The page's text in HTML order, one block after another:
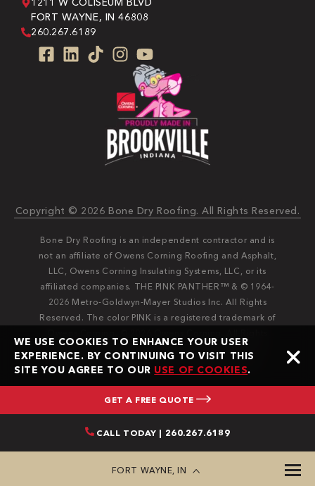
WE USE COOKIES TO ENHANCE YOUR USER
EXPERIENCE. BY CONTINUING TO VISIT THIS
SITE YOU AGREE TO OUR USE OF COOKIES.
GET A FREE QUOTE
CALL TODAY | 260.267.6189
FORT WAYNE, IN
FORT WAYNE, IN 46808
260.267.6189
Copyright © 2026 Bone Dry Roofing. All Rights Reserved.
Bone Dry Roofing is an independent contractor and is
not an affiliate of Owens Corning Roofing and Asphalt,
LLC, Owens Corning Insulating Systems, LLC, or its
affiliated companies. THE PINK PANTHER™ & © 1964-
2026 Metro-Goldwyn-Mayer Studios Inc. All Rights
Reserved. The color PINK is a registered trademark of
Reserved. Bone Dry®️️ and Bone Dry Roofing®️️ are
registered trademarks of Bone Dry Roofing, Inc.